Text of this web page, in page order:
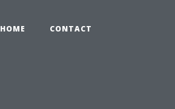
HOME CONTACT